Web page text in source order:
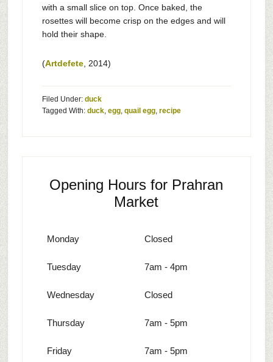
with a small slice on top. Once baked, the
rosettes will become crisp on the edges and will
hold their shape.
(Artdefete, 2014)
Filed Under: duck
Tagged With: duck, egg, quail egg, recipe
Opening Hours for Prahran
Market
Monday Closed
Tuesday 7am - 4pm
Wednesday Closed
Thursday 7am - 5pm
Friday 7am - 5pm